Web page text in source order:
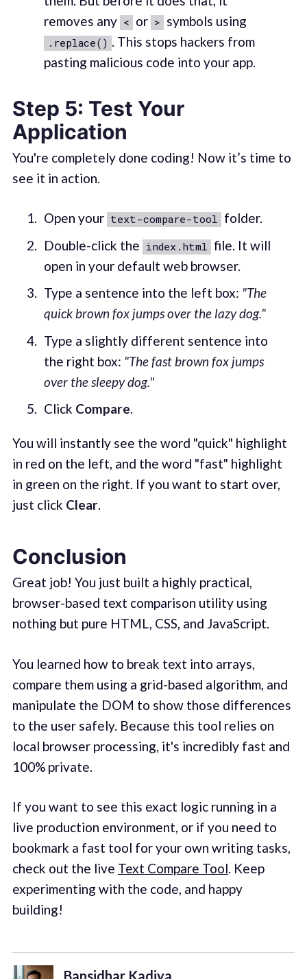
removes any < or > symbols using
.replace() . This stops hackers from
pasting malicious code into your app.
Step 5: Test Your
Application
You're completely done coding! Now it’s time to
see it in action.
Open your text-compare-tool folder.
Double-click the index.html file. It will
open in your default web browser.
Type a sentence into the left box: "The
quick brown fox jumps over the lazy dog."
Type a slightly different sentence into
the right box: "The fast brown fox jumps
over the sleepy dog."
Click Compare.
You will instantly see the word "quick" highlight
in red on the left, and the word "fast" highlight
in green on the right. If you want to start over,
just click Clear.
Conclusion
Great job! You just built a highly practical,
browser-based text comparison utility using
nothing but pure HTML, CSS, and JavaScript.
You learned how to break text into arrays,
compare them using a grid-based algorithm, and
manipulate the DOM to show those differences
to the user safely. Because this tool relies on
local browser processing, it's incredibly fast and
100% private.
If you want to see this exact logic running in a
live production environment, or if you need to
bookmark a fast tool for your own writing tasks,
check out the live Text Compare Tool. Keep
experimenting with the code, and happy
building!
Bansidhar Kadiya